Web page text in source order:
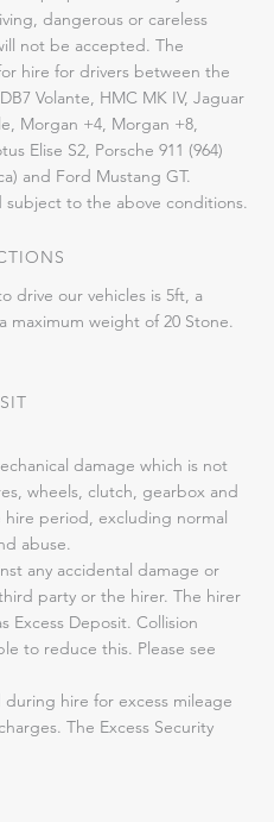
dangerous or careless
not be accepted. The
hire for drivers between the
Volante, HMC MK IV, Jaguar
Morgan +4, Morgan +8,
Elise S2, Porsche 911 (964)
and Ford Mustang GT.
subject to the above conditions.
drive our vehicles is 5ft, a
maximum weight of 20 Stone.
damage which is not
wheels, clutch, gearbox and
period, excluding normal
abuse.
any accidental damage or
party or the hirer. The hirer
Excess Deposit. Collision
to reduce this. Please see
hire for excess mileage
The Excess Security